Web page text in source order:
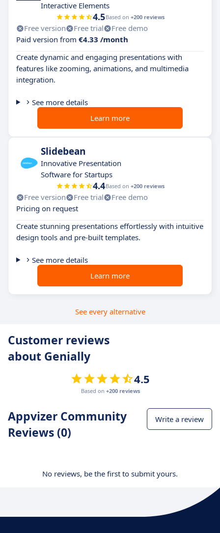
Interactive Elements
4.5Based on +200 reviews
Free version Free trial
Free demo
Paid version from €4.33 /month
Create dynamic and engaging presentations with
features like zooming, animations, and multimedia
integration.
See more details
Learn more
Slidebean
Innovative Presentation
Software for Startups
4.4Based on +200 reviews
Free version Free trial
Free demo
Pricing on request
Create stunning presentations effortlessly with intuitive
design tools and pre-built templates.
See more details
Learn more
See every alternative
Customer reviews
about Genially
4.5
Based on +200 reviews
Appvizer Community
Reviews (0)
Write a review
No reviews, be the first to submit yours.